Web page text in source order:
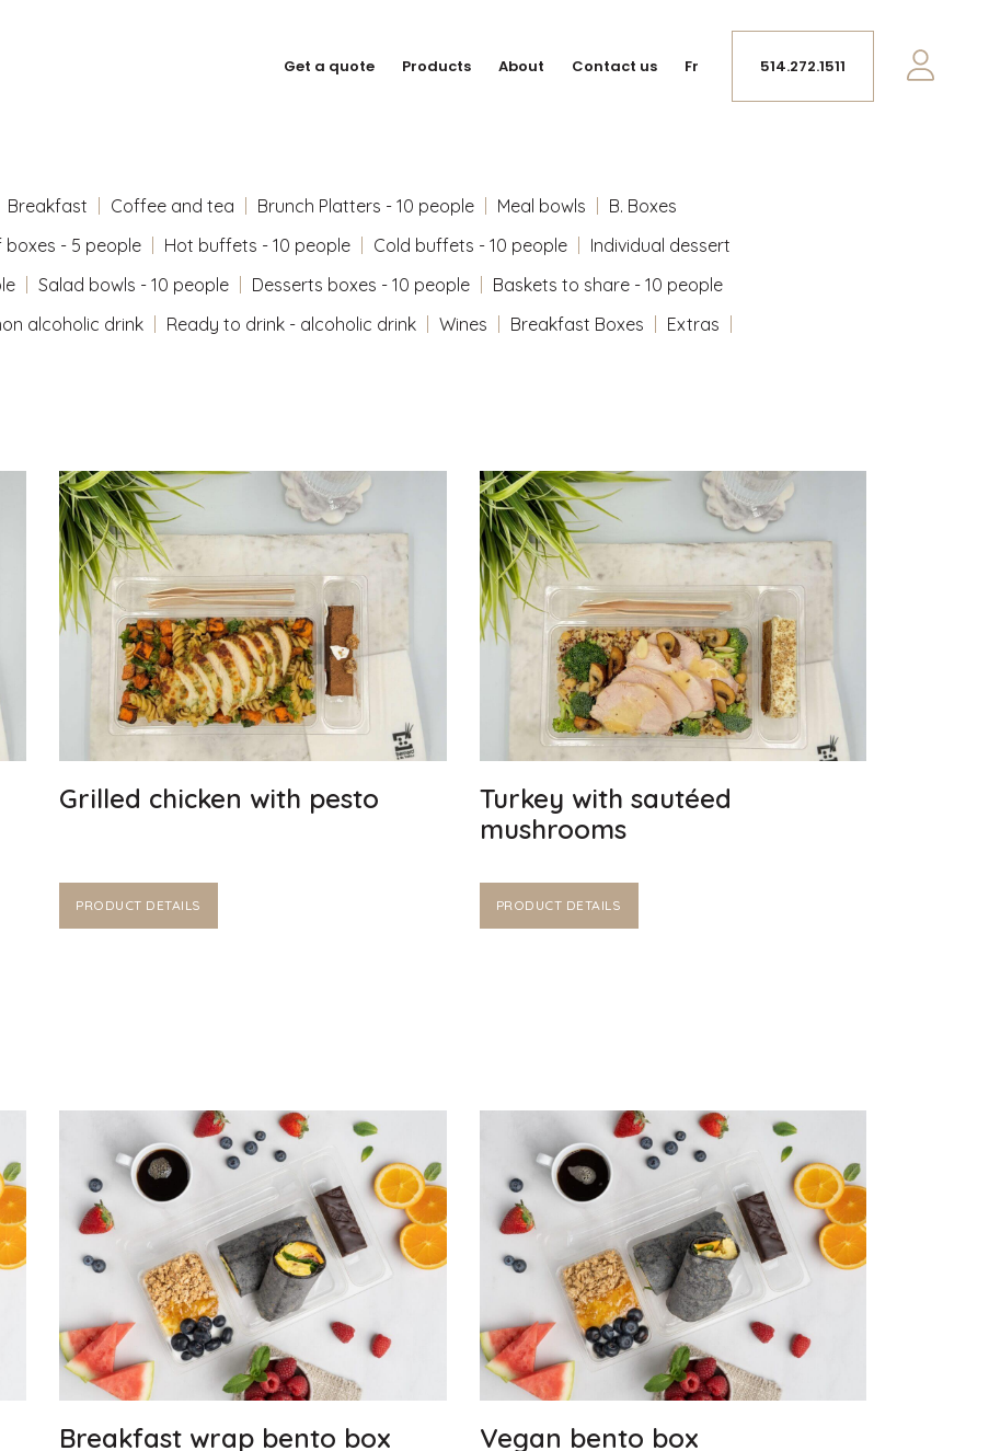
Get a quote Products About Contact us Fr 514.272.1511
Breakfast Coffee and tea Brunch Platters - 10 people Meal bowls
B. Boxes
boxes - 5 people Hot buffets - 10 people Cold buffets - 10 people
Individual dessert
Salad bowls - 10 people Desserts boxes - 10 people
Baskets to share - 10 people
alcoholic drink Ready to drink - alcoholic drink Wines Breakfast Boxes Extras
Grilled chicken with pesto
PRODUCT DETAILS
Turkey with sautéed
mushrooms
PRODUCT DETAILS
Breakfast wrap bento box Vegan bento box